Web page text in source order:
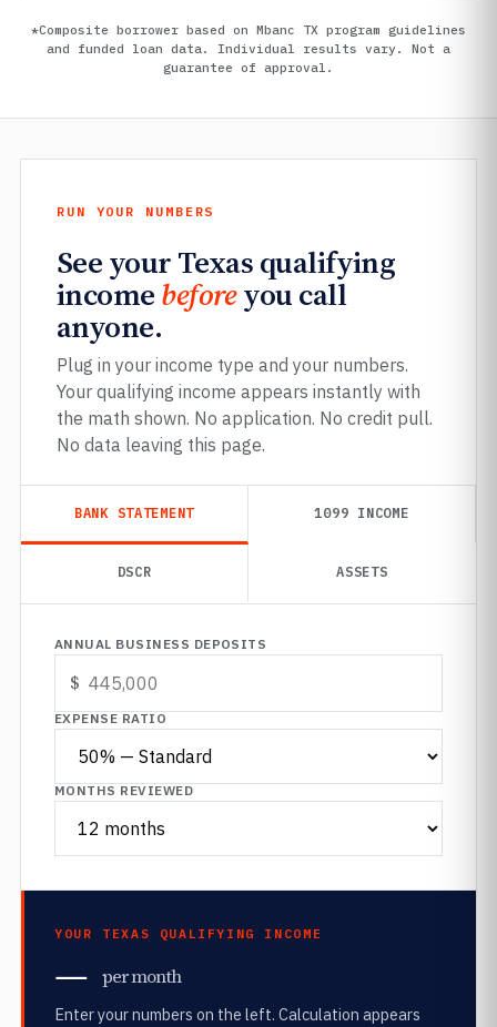
*Composite borrower based on Mbanc TX program guidelines
and funded loan data. Individual results vary. Not a
guarantee of approval.
RUN YOUR NUMBERS
See your Texas qualifying
incomebeforeyou call
anyone.
Plug in your income type and your numbers.
Your qualifying income appears instantly with
the math shown. No application. No credit pull.
No data leaving this page.
BANK STATEMENT 1099 INCOME
DSCR ASSETS
ANNUAL BUSINESS DEPOSITS
EXPENSE RATIO
MONTHS REVIEWED
YOUR TEXAS QUALIFYING INCOME
— per month
Enter your numbers on the left. Calculation appears